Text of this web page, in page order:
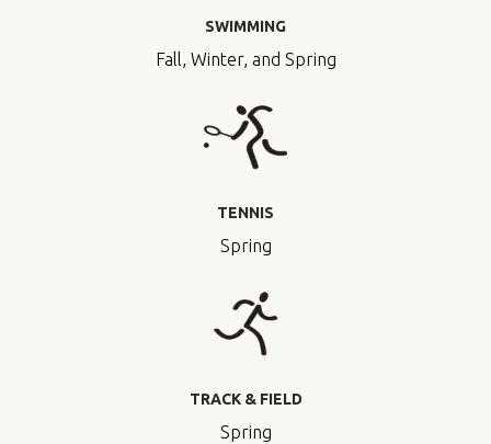
SWIMMING
Fall, Winter, and Spring
TENNIS
Spring
TRACK & FIELD
Spring